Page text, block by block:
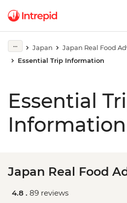
Japan
Japan Real Food
Essential Trip Information
Essential
Information
Japan Real Food
4.8 . 89 reviews